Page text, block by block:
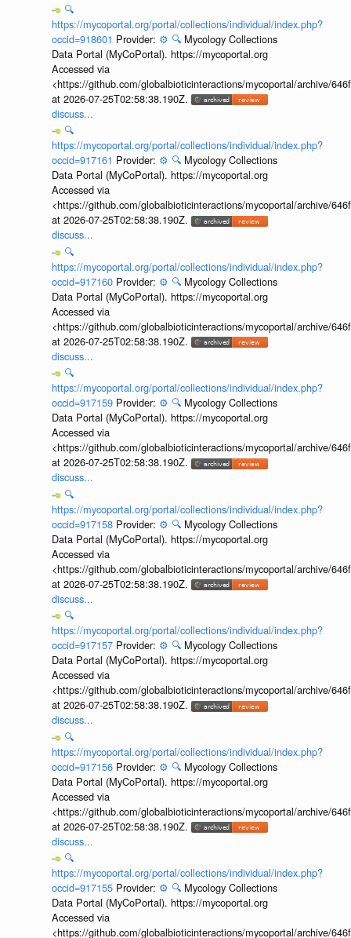
🔍
https://mycoportal.org/portal/collections/individual/index.php?
occid=918601 Provider: ⚙️ 🔍 Mycology Collections
Data Portal (MyCoPortal). https://mycoportal.org
Accessed via
<https://github.com/globalbioticinteractions/mycoportal/archive/
at 2026-07-25T02:58:38.190Z.
discuss...
🔍
https://mycoportal.org/portal/collections/individual/index.php?
occid=917161 Provider: ⚙️ 🔍 Mycology Collections
Data Portal (MyCoPortal). https://mycoportal.org
Accessed via
<https://github.com/globalbioticinteractions/mycoportal/archive/
at 2026-07-25T02:58:38.190Z.
discuss...
🔍
https://mycoportal.org/portal/collections/individual/index.php?
occid=917160 Provider: ⚙️ 🔍 Mycology Collections
Data Portal (MyCoPortal). https://mycoportal.org
Accessed via
<https://github.com/globalbioticinteractions/mycoportal/archive/
at 2026-07-25T02:58:38.190Z.
discuss...
🔍
https://mycoportal.org/portal/collections/individual/index.php?
occid=917159 Provider: ⚙️ 🔍 Mycology Collections
Data Portal (MyCoPortal). https://mycoportal.org
Accessed via
<https://github.com/globalbioticinteractions/mycoportal/archive/
at 2026-07-25T02:58:38.190Z.
discuss...
🔍
https://mycoportal.org/portal/collections/individual/index.php?
occid=917158 Provider: ⚙️ 🔍 Mycology Collections
Data Portal (MyCoPortal). https://mycoportal.org
Accessed via
<https://github.com/globalbioticinteractions/mycoportal/archive/
at 2026-07-25T02:58:38.190Z.
discuss...
🔍
https://mycoportal.org/portal/collections/individual/index.php?
occid=917157 Provider: ⚙️ 🔍 Mycology Collections
Data Portal (MyCoPortal). https://mycoportal.org
Accessed via
<https://github.com/globalbioticinteractions/mycoportal/archive/
at 2026-07-25T02:58:38.190Z.
discuss...
🔍
https://mycoportal.org/portal/collections/individual/index.php?
occid=917156 Provider: ⚙️ 🔍 Mycology Collections
Data Portal (MyCoPortal). https://mycoportal.org
Accessed via
<https://github.com/globalbioticinteractions/mycoportal/archive/
at 2026-07-25T02:58:38.190Z.
discuss...
🔍
https://mycoportal.org/portal/collections/individual/index.php?
occid=917155 Provider: ⚙️ 🔍 Mycology Collections
Data Portal (MyCoPortal). https://mycoportal.org
Accessed via
<https://github.com/globalbioticinteractions/mycoportal/archive/